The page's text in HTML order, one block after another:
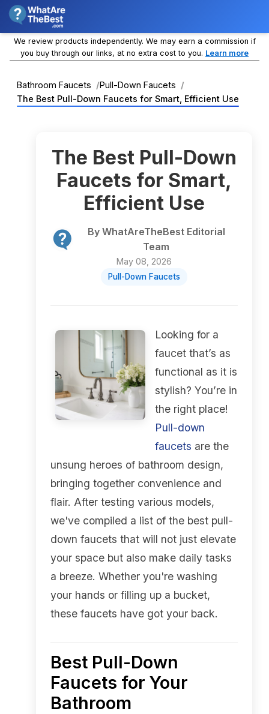
We review products independently. We may earn a commission if
you buy through our links, at no extra cost to you. Learn more
Bathroom Faucets
Pull-Down Faucets
The Best Pull-Down Faucets for Smart, Efficient Use
The Best Pull-Down
Faucets for Smart,
Efficient Use
By WhatAreTheBest Editorial
Team
May 08, 2026
Pull-Down Faucets
Looking for a
faucet that’s as
functional as it is
stylish? You’re in
the right place!
Pull-down
faucets are the
unsung heroes of bathroom design,
bringing together convenience and
flair. After testing various models,
we've compiled a list of the best pull-
down faucets that will not just elevate
your space but also make daily tasks
a breeze. Whether you're washing
your hands or filling up a bucket,
these faucets have got your back.
Best Pull-Down
Faucets for Your
Bathroom